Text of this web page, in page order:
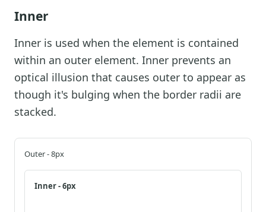
Inner
Inner is used when the element is contained
within an outer element. Inner prevents an
optical illusion that causes outer to appear as
though it's bulging when the border radii are
stacked.
Outer - 8px
Inner - 6px